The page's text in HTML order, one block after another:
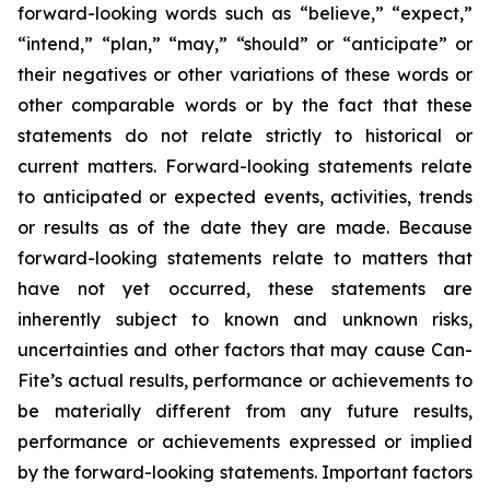
forward-looking words such as “believe,” “expect,”
“intend,” “plan,” “may,” “should” or “anticipate” or
their negatives or other variations of these words or
other comparable words or by the fact that these
statements do not relate strictly to historical or
current matters. Forward-looking statements relate
to anticipated or expected events, activities, trends
or results as of the date they are made. Because
forward-looking statements relate to matters that
have not yet occurred, these statements are
inherently subject to known and unknown risks,
uncertainties and other factors that may cause Can-
Fite’s actual results, performance or achievements to
be materially different from any future results,
performance or achievements expressed or implied
by the forward-looking statements. Important factors